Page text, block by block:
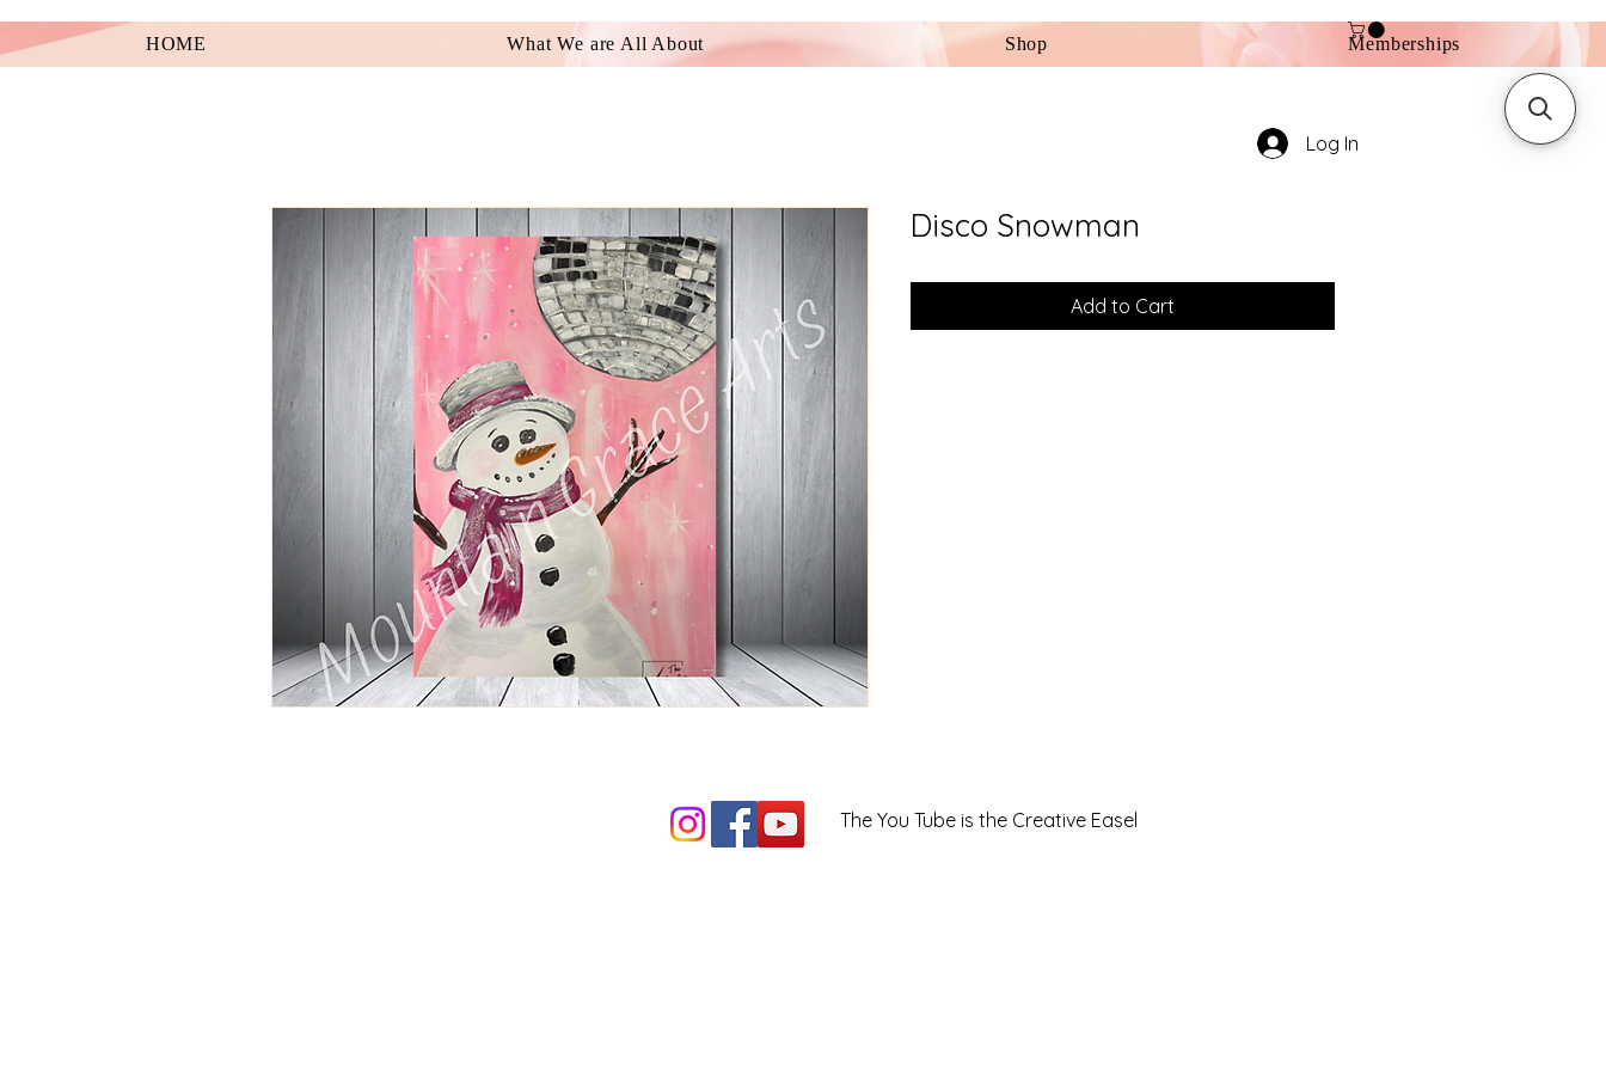
HOME What We are All About Shop Memberships
Log In
Disco Snowman
Add to Cart
The You Tube is the Creative Easel